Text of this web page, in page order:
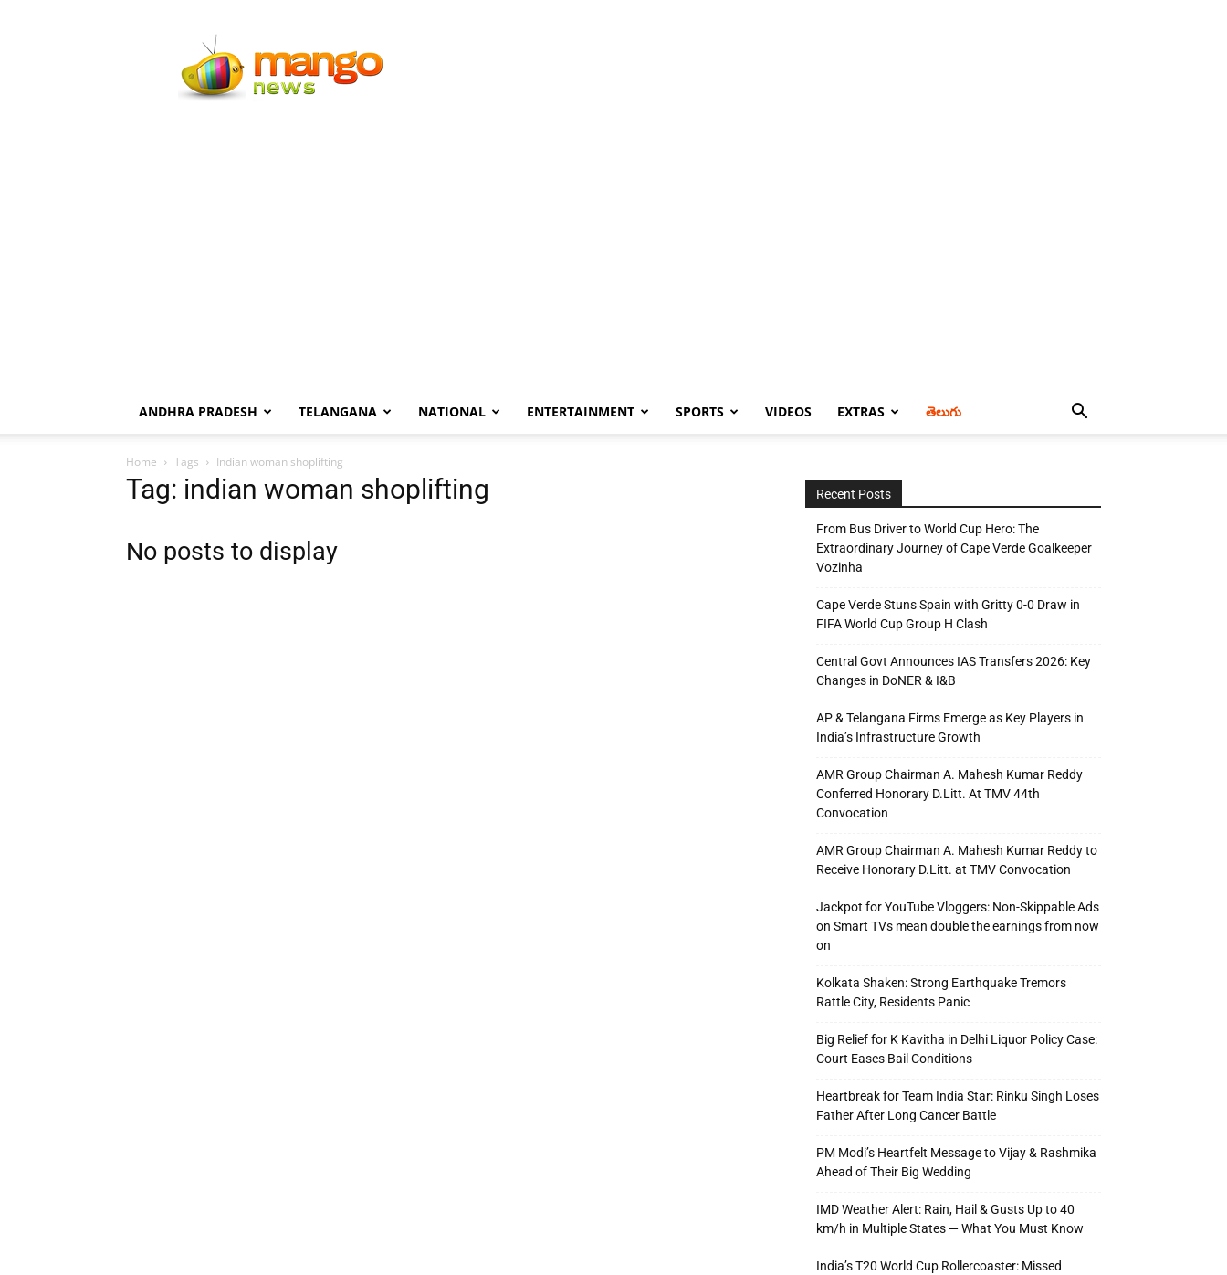
News
ANDHRA PRADESH TELANGANA NATIONAL ENTERTAINMENT SPORTS VIDEOS EXTRAS తెలుగు
Home Tags Indian woman shoplifting
Tag: indian woman shoplifting
No posts to display
Recent Posts
From Bus Driver to World Cup Hero: The
Extraordinary Journey of Cape Verde Goalkeeper
Vozinha
Cape Verde Stuns Spain with Gritty 0-0 Draw in
FIFA World Cup Group H Clash
Central Govt Announces IAS Transfers 2026: Key
Changes in DoNER & I&B
AP & Telangana Firms Emerge as Key Players in
India’s Infrastructure Growth
AMR Group Chairman A. Mahesh Kumar Reddy
Conferred Honorary D.Litt. At TMV 44th
Convocation
AMR Group Chairman A. Mahesh Kumar Reddy to
Receive Honorary D.Litt. at TMV Convocation
Jackpot for YouTube Vloggers: Non-Skippable Ads
on Smart TVs mean double the earnings from now
on
Kolkata Shaken: Strong Earthquake Tremors
Rattle City, Residents Panic
Big Relief for K Kavitha in Delhi Liquor Policy Case:
Court Eases Bail Conditions
Heartbreak for Team India Star: Rinku Singh Loses
Father After Long Cancer Battle
PM Modi’s Heartfelt Message to Vijay & Rashmika
Ahead of Their Big Wedding
IMD Weather Alert: Rain, Hail & Gusts Up to 40
km/h in Multiple States — What You Must Know
India’s T20 World Cup Rollercoaster: Missed